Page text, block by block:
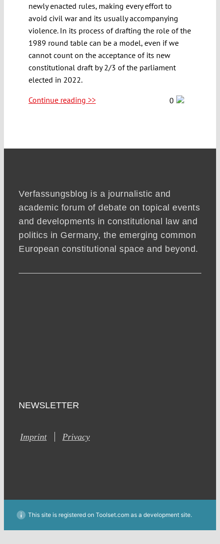
newly enacted rules, making every effort to
avoid civil war and its usually accompanying
violence. In its process of drafting the role of the
1989 round table can be a model, even if we
cannot count on the acceptance of its new
constitutional draft by 2/3 of the parliament
elected in 2022.
Continue reading >> 0
Verfassungsblog is a journalistic and
academic forum of debate on topical events
and developments in constitutional law and
politics in Germany, the emerging common
European constitutional space and beyond.
NEWSLETTER
Imprint Privacy
This site is registered on Toolset.com as a development site.